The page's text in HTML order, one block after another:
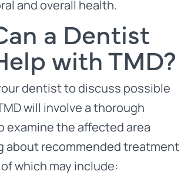
and overall health.
a Dentist
with TMD?
dentist to discuss possible
will involve a thorough
examine the affected area
about recommended treatment
which may include: